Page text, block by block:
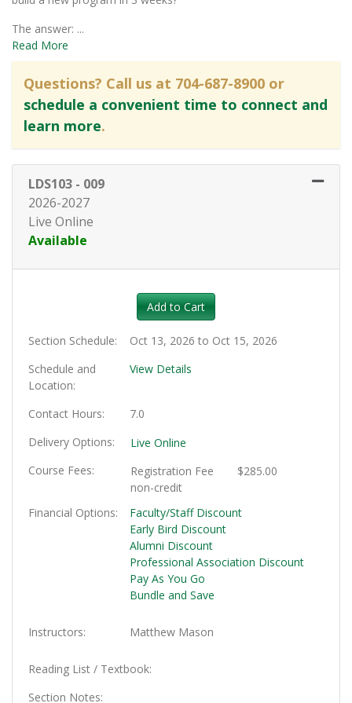
The answer: ...
Read More
Questions? Call us at 704-687-8900 or
schedule a convenient time to connect and
learn more.
LDS103 - 009
2026-2027
Live Online
Available
Expand or collapse LDS103 -
Add to Cart
Section Schedule
Oct 13, 2026 to Oct 15, 2026
Schedule and
Location
View Details
Contact Hours
7.0
Delivery Options
Live Online
Course Fees
Registration Fee
non-credit
$285.00
Financial Options
Faculty/Staff Discount
Early Bird Discount
Alumni Discount
Professional Association Discount
Pay As You Go
Bundle and Save
Instructors Matthew Mason
Reading List / Textbook
Section Notes